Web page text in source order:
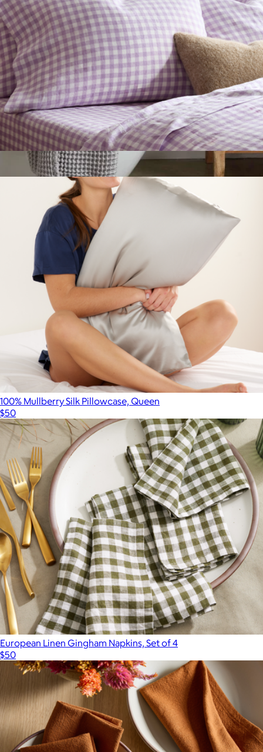
Parachute Waffle Bath Towel
Parachute Home
European Linen Pillowcase Set, Queen/Standard
100% Mullberry Silk Pillowcase, Queen
$50
European Linen Gingham Napkins, Set of 4
$50